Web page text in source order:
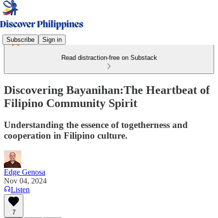
Subscribe Sign in
Read distraction-free on Substack
Discovering Bayanihan:The Heartbeat of
Filipino Community Spirit
Understanding the essence of togetherness and
cooperation in Filipino culture.
Edge Genosa
Nov 04, 2024
Listen
7